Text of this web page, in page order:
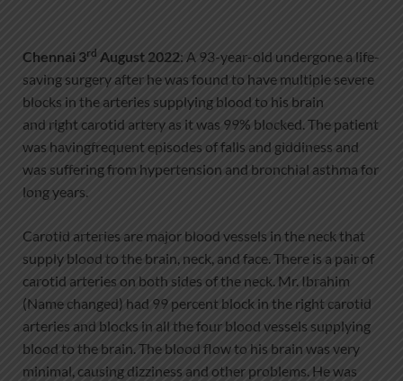
Chennai 3rd August 2022: A 93-year-old undergone a life-
saving surgery after he was found to have multiple severe
blocks in the arteries supplying blood to his brain
and right carotid artery as it was 99% blocked. The patient
was havingfrequent episodes of falls and giddiness and
was suffering from hypertension and bronchial asthma for
long years.
Carotid arteries are major blood vessels in the neck that
supply blood to the brain, neck, and face. There is a pair of
carotid arteries on both sides of the neck. Mr. Ibrahim
(Name changed) had 99 percent block in the right carotid
arteries and blocks in all the four blood vessels supplying
blood to the brain. The blood flow to his brain was very
minimal, causing dizziness and other problems. He was